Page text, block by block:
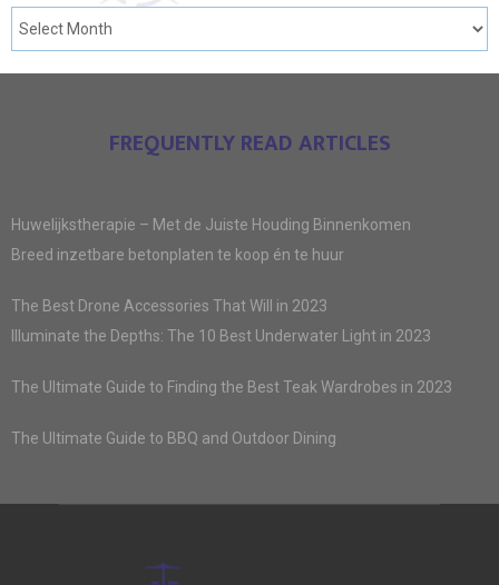
FREQUENTLY READ ARTICLES
Huwelijkstherapie – Met de Juiste Houding Binnenkomen
Breed inzetbare betonplaten te koop én te huur
The Best Drone Accessories That Will in 2023
Illuminate the Depths: The 10 Best Underwater Light in 2023
The Ultimate Guide to Finding the Best Teak Wardrobes in 2023
The Ultimate Guide to BBQ and Outdoor Dining